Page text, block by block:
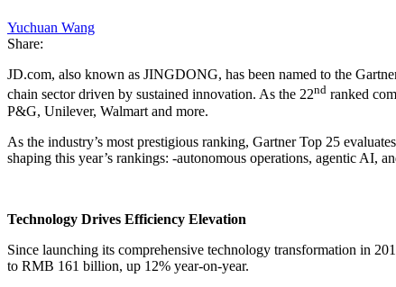
Yuchuan Wang
Share:
JD.com, also known as JINGDONG, has been named to the
chain sector driven by sustained innovation. As the 22nd ranked
P&G, Unilever, Walmart and more.
As the industry’s most prestigious ranking, Gartner Top 25
shaping this year’s rankings: -autonomous operations, agentic AI,
Technology Drives Efficiency Elevation
Since launching its comprehensive technology transformation in
to RMB 161 billion, up 12% year-on-year.